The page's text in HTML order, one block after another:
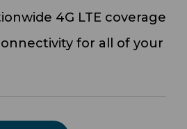
4G LTE coverage
for all of your